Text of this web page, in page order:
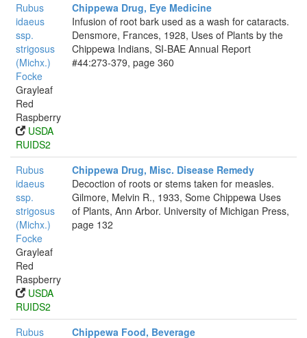
Rubus
idaeus
ssp.
strigosus
(Michx.)
Focke
Grayleaf
Red
Raspberry
USDA
RUIDS2
Chippewa Drug, Eye Medicine
Infusion of root bark used as a wash for cataracts.
Densmore, Frances, 1928, Uses of Plants by the
Chippewa Indians, SI-BAE Annual Report
#44:273-379, page 360
Rubus
idaeus
ssp.
strigosus
(Michx.)
Focke
Grayleaf
Red
Raspberry
USDA
RUIDS2
Chippewa Drug, Misc. Disease Remedy
Decoction of roots or stems taken for measles.
Gilmore, Melvin R., 1933, Some Chippewa Uses
of Plants, Ann Arbor. University of Michigan Press,
page 132
Rubus
Chippewa Food, Beverage